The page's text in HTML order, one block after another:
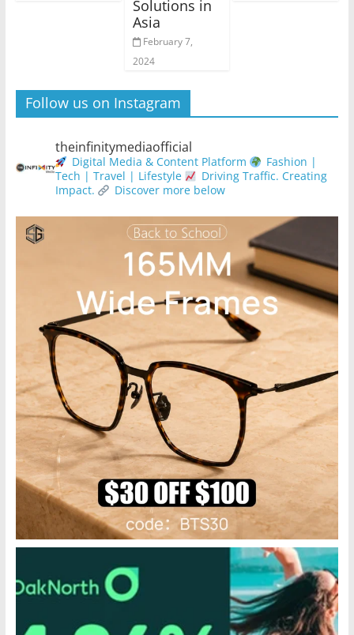
Solutions in
Asia
February 7,
2024
Follow us on Instagram
theinfinitymediaofficial
Digital Media & Content Platform
Fashion |
Tech | Travel | Lifestyle
Driving Traffic. Creating
Impact.
Discover more below